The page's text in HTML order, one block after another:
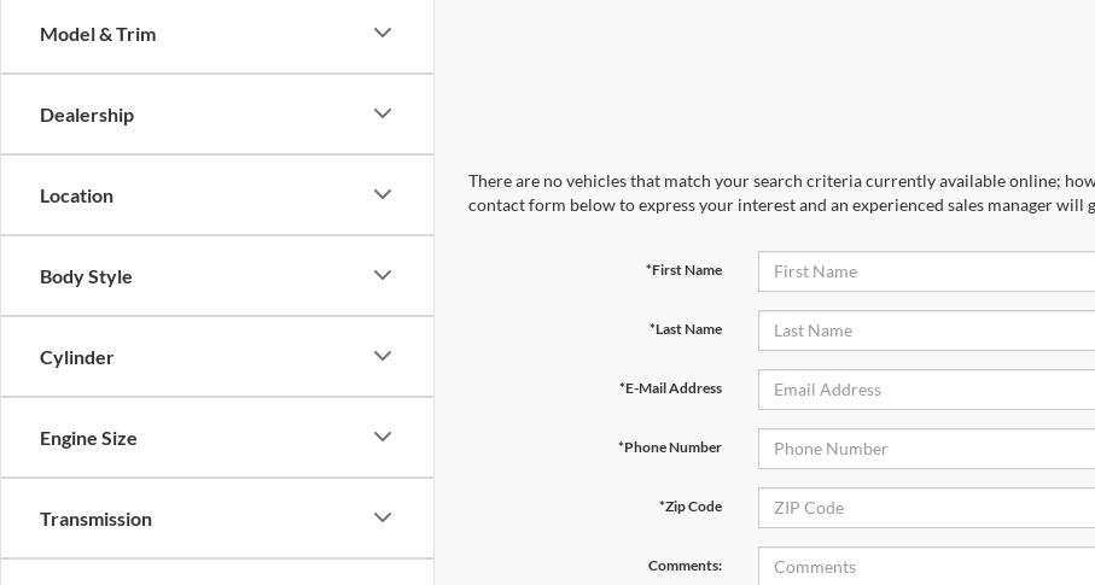
Model & Trim
Dealership
Location
Body Style
Cylinder
Engine Size
Transmission
There are no vehicles that match your search criteria currently available online;
contact form below to express your interest and an experienced sales manager will
*First Name
*Last Name
*E-Mail Address
*Phone Number
*Zip Code
Comments: